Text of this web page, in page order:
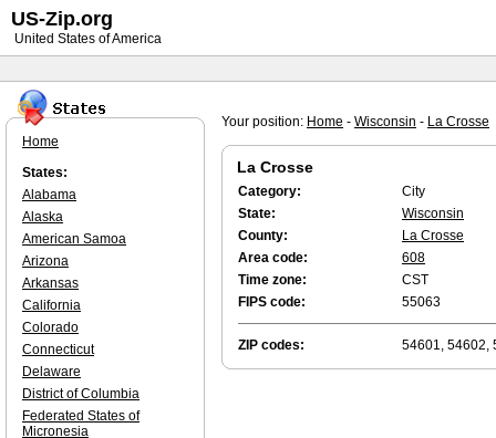
Your position: Home - Wisconsin - La Crosse
La Crosse
Category:
City
State:
Wisconsin
County:
La Crosse
Area code:
608
Time zone:
CST
FIPS code:
55063
ZIP codes: 54601, 54602,
Home
States:
Alabama
Alaska
American Samoa
Arizona
Arkansas
California
Colorado
Connecticut
Delaware
District of Columbia
Federated States of
Micronesia
US-Zip.org
United States of America